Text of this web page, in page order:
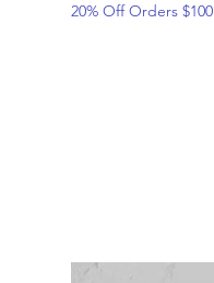
20% Off Orders $100